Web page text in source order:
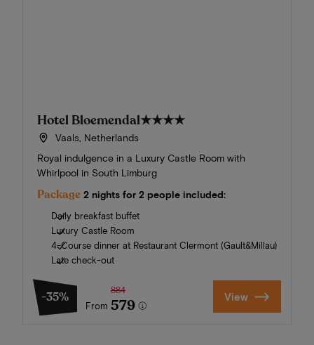
Hotel Bloemendal★★★★
Vaals, Netherlands
Royal indulgence in a Luxury Castle Room with
Whirlpool in South Limburg
Package 2 nights for 2 people included:
Daily breakfast buffet
Luxury Castle Room
4-Course dinner at Restaurant Clermont (Gault&Millau)
Late check-out
-35%
From
884
579 View